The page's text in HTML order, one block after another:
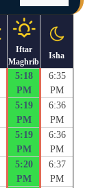
Iftar
Maghrib
Isha
5:18
PM
6:35
PM
5:19
PM
6:36
PM
5:19
PM
6:36
PM
5:20
PM
6:37
PM